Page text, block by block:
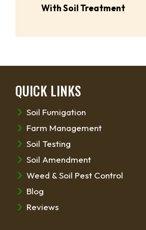
With Soil Treatment
QUICK LINKS
Soil Fumigation
Farm Management
Soil Testing
Soil Amendment
Weed & Soil Pest Control
Blog
Reviews